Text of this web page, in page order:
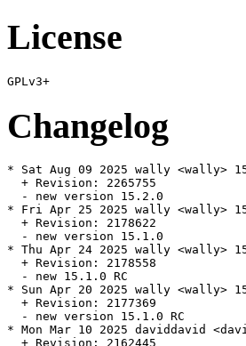
License
Changelog
* Sat Aug 09 2025 wally <wally>
  + Revision: 2265755
  - new version 15.2.0
* Fri Apr 25 2025 wally <wally>
  + Revision: 2178622
  - new version 15.1.0
* Thu Apr 24 2025 wally <wally>
  + Revision: 2178558
  - new 15.1.0 RC
* Sun Apr 20 2025 wally <wally>
  + Revision: 2177369
  - new version 15.1.0 RC
* Mon Mar 10 2025 daviddavid
  + Revision: 2162445